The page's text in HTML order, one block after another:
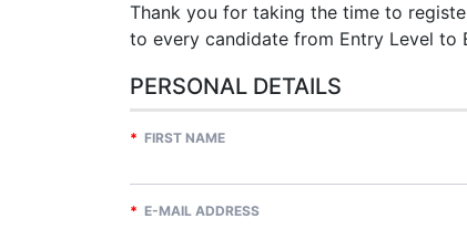
Thank you for taking the time to
to every candidate from Entry Level to
PERSONAL DETAILS
* FIRST NAME
* E-MAIL ADDRESS